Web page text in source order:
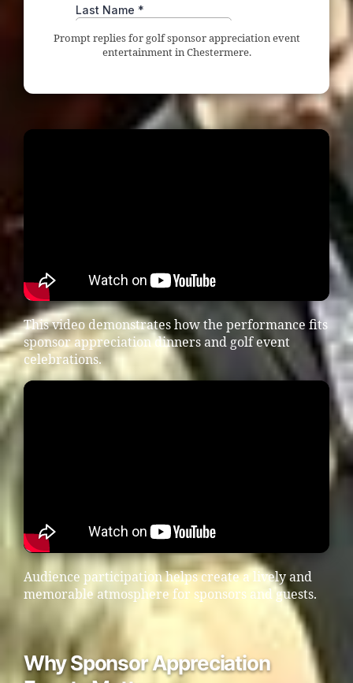
Prompt replies for golf sponsor appreciation event
entertainment in Chestermere.
This video demonstrates how the performance fits
sponsor appreciation dinners and golf event
celebrations.
Audience participation helps create a lively and
memorable atmosphere for sponsors and guests.
Why Sponsor Appreciation